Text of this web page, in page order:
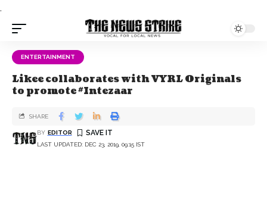
.
ENTERTAINMENT
Likee collaborates with VYRL Originals
to promote #Intezaar
LAST UPDATED: DEC 23, 2019, 09:15 IST
BY EDITOR
SHARE